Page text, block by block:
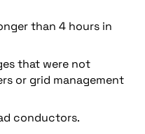
than 4 hours in
that were not
or grid management
conductors.